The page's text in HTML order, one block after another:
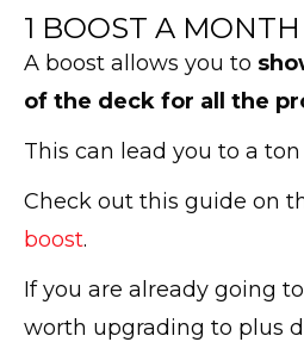
1 BOOST A MONTH
A boost allows you to
of the deck for all the
This can lead you to a
Check out this guide on
boost.
If you are already going
worth upgrading to plus